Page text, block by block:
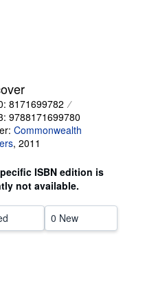
8171699782
9788171699780
Commonwealth
, 2011
ISBN edition is
not available.
0 New